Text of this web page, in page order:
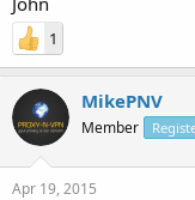
1
MikePNV
Member
Apr 19, 2015